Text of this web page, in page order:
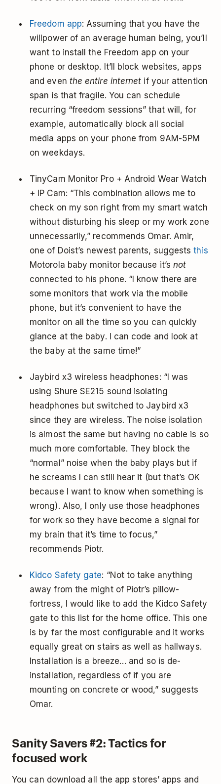
Freedom app: Assuming that you have the
willpower of an average human being, you’ll
want to install the Freedom app on your
phone or desktop. It’ll block websites, apps
and even the entire internet if your attention
span is that fragile. You can schedule
recurring “freedom sessions” that will, for
example, automatically block all social
media apps on your phone from 9AM-5PM
on weekdays.
TinyCam Monitor Pro + Android Wear Watch
+ IP Cam: “This combination allows me to
check on my son right from my smart watch
without disturbing his sleep or my work zone
unnecessarily,” recommends Omar. Amir,
one of Doist’s newest parents, suggeststhis
Motorola baby monitor because it’s not
connected to his phone. “I know there are
some monitors that work via the mobile
phone, but it’s convenient to have the
monitor on all the time so you can quickly
glance at the baby. I can code and look at
the baby at the same time!”
Jaybird x3 wireless headphones: “I was
using Shure SE215 sound isolating
headphones but switched to Jaybird x3
since they are wireless. The noise isolation
is almost the same but having no cable is so
much more comfortable. They block the
“normal” noise when the baby plays but if
he screams I can still hear it (but that’s OK
because I want to know when something is
wrong). Also, I only use those headphones
for work so they have become a signal for
my brain that it’s time to focus,”
recommends Piotr.
Kidco Safety gate: “Not to take anything
away from the might of Piotr’s pillow-
fortress, I would like to add the Kidco Safety
gate to this list for the home office. This one
is by far the most configurable and it works
equally great on stairs as well as hallways.
Installation is a breeze… and so is de-
installation, regardless of if you are
mounting on concrete or wood,” suggests
Omar.
Sanity Savers #2: Tactics for
focused work
You can download all the app stores’ apps and